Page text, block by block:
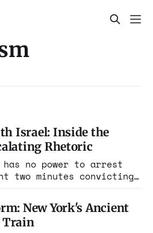
Israel: Inside the
Rhetoric
has no power to arrest
two minutes convicting
was the alibi. A
nothing but grievance
enough to broadcast
New York's Ancient
Train